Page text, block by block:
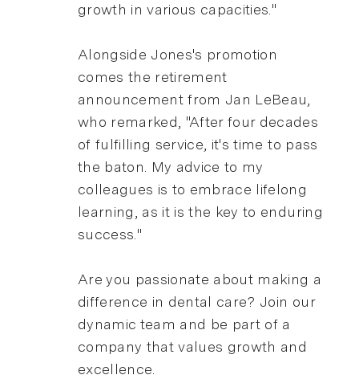
growth in various capacities."
Alongside Jones's promotion
comes the retirement
announcement from Jan LeBeau,
who remarked, "After four decades
of fulfilling service, it's time to pass
the baton. My advice to my
colleagues is to embrace lifelong
learning, as it is the key to enduring
success."
Are you passionate about making a
difference in dental care? Join our
dynamic team and be part of a
company that values growth and
excellence.